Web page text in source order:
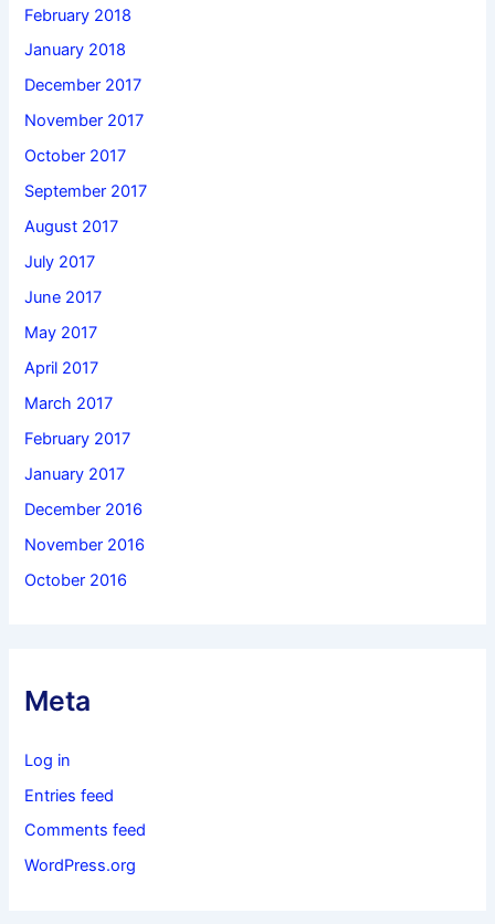
February 2018
January 2018
December 2017
November 2017
October 2017
September 2017
August 2017
July 2017
June 2017
May 2017
April 2017
March 2017
February 2017
January 2017
December 2016
November 2016
October 2016
Meta
Log in
Entries feed
Comments feed
WordPress.org